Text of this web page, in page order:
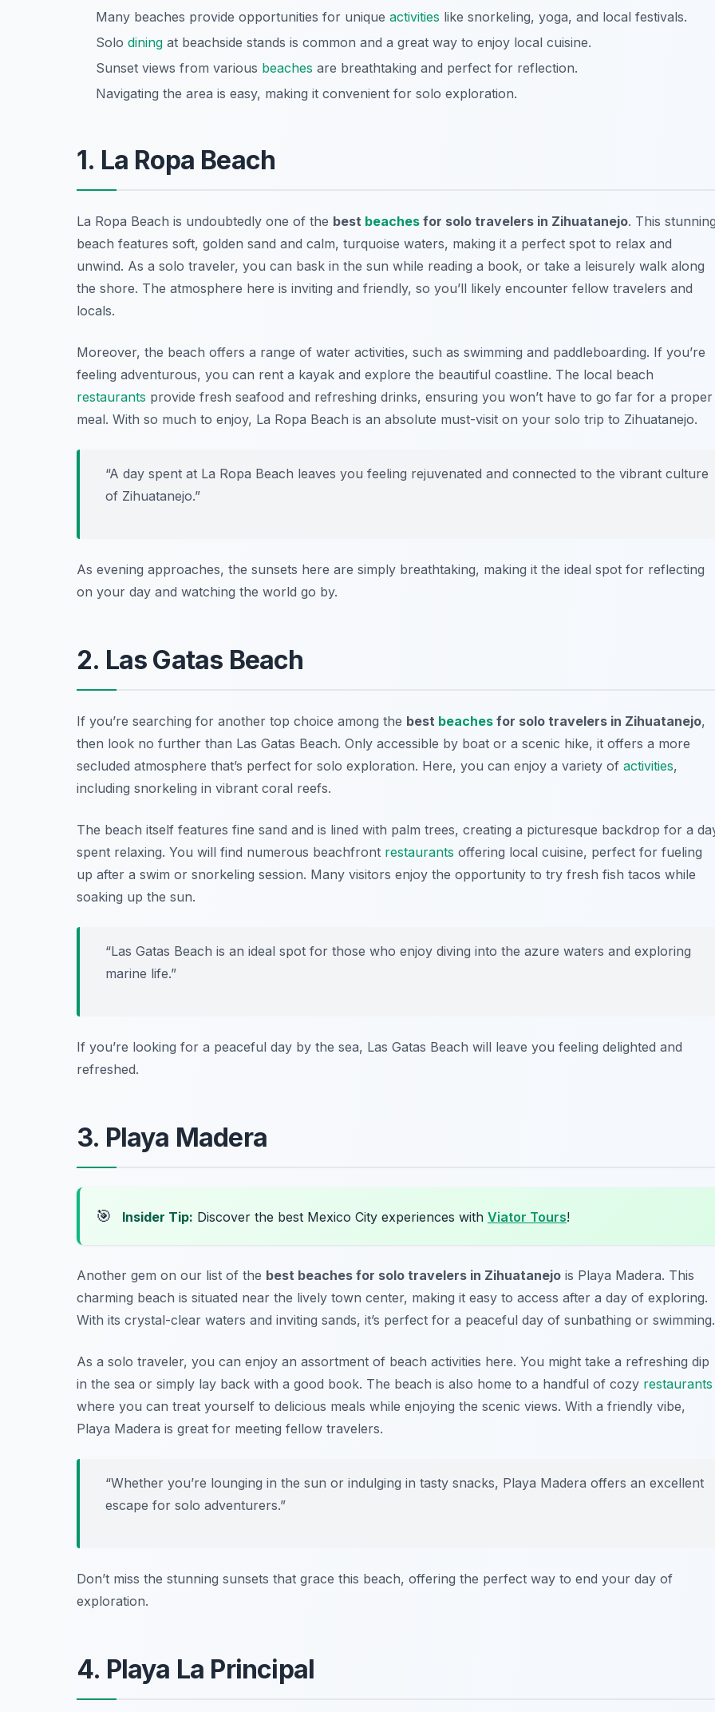
Many beaches provide opportunities for unique activities like snorkeling, yoga, and local festivals.
Solo dining at beachside stands is common and a great way to enjoy local cuisine.
Sunset views from various beaches are breathtaking and perfect for reflection.
Navigating the area is easy, making it convenient for solo exploration.
1. La Ropa Beach
La Ropa Beach is undoubtedly one of the best beaches for solo travelers in Zihuatanejo. This
beach features soft, golden sand and calm, turquoise waters, making it a perfect spot to relax and
unwind. As a solo traveler, you can bask in the sun while reading a book, or take a leisurely walk along
the shore. The atmosphere here is inviting and friendly, so you’ll likely encounter fellow travelers and
locals.
Moreover, the beach offers a range of water activities, such as swimming and paddleboarding. If you’re
feeling adventurous, you can rent a kayak and explore the beautiful coastline. The local beach
restaurants provide fresh seafood and refreshing drinks, ensuring you won’t have to go far for a proper
meal. With so much to enjoy, La Ropa Beach is an absolute must-visit on your solo trip to Zihuatanejo.
“A day spent at La Ropa Beach leaves you feeling rejuvenated and connected to the vibrant culture
of Zihuatanejo.”
As evening approaches, the sunsets here are simply breathtaking, making it the ideal spot for reflecting
on your day and watching the world go by.
2. Las Gatas Beach
If you’re searching for another top choice among the best beaches for solo travelers in Zihuatanejo,
then look no further than Las Gatas Beach. Only accessible by boat or a scenic hike, it offers a more
secluded atmosphere that’s perfect for solo exploration. Here, you can enjoy a variety of activities,
including snorkeling in vibrant coral reefs.
The beach itself features fine sand and is lined with palm trees, creating a picturesque backdrop for a
spent relaxing. You will find numerous beachfront restaurants offering local cuisine, perfect for fueling
up after a swim or snorkeling session. Many visitors enjoy the opportunity to try fresh fish tacos while
soaking up the sun.
“Las Gatas Beach is an ideal spot for those who enjoy diving into the azure waters and exploring
marine life.”
If you’re looking for a peaceful day by the sea, Las Gatas Beach will leave you feeling delighted and
refreshed.
3. Playa Madera
🎯 Insider Tip: Discover the best Mexico City experiences with Viator Tours!
Another gem on our list of the best beaches for solo travelers in Zihuatanejo is Playa Madera. This
charming beach is situated near the lively town center, making it easy to access after a day of exploring.
With its crystal-clear waters and inviting sands, it’s perfect for a peaceful day of sunbathing or swimming.
As a solo traveler, you can enjoy an assortment of beach activities here. You might take a refreshing dip
in the sea or simply lay back with a good book. The beach is also home to a handful of cozy restaurants
where you can treat yourself to delicious meals while enjoying the scenic views. With a friendly vibe,
Playa Madera is great for meeting fellow travelers.
“Whether you’re lounging in the sun or indulging in tasty snacks, Playa Madera offers an excellent
escape for solo adventurers.”
Don’t miss the stunning sunsets that grace this beach, offering the perfect way to end your day of
exploration.
4. Playa La Principal